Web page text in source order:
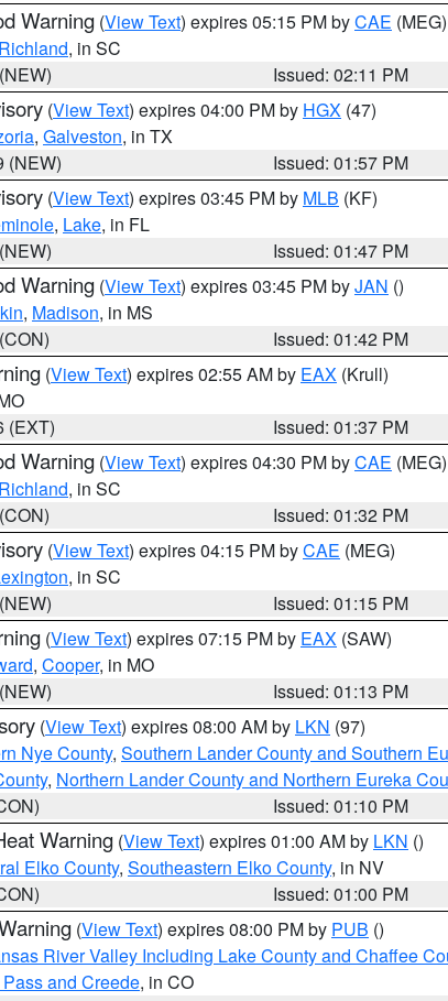
Warning (View Text) expires 05:15 PM byCAE (MEG)
Richland, in SC
Issued: 02:11 PM
(View Text) expires 04:00 PM by HGX (47)
, Galveston, in TX
(NEW)
Issued: 01:57 PM
(View Text) expires 03:45 PM by MLB (KF)
, Lake, in FL
Issued: 01:47 PM
Warning (View Text) expires 03:45 PM byJAN ()
, Madison, in MS
Issued: 01:42 PM
(View Text) expires 02:55 AM by EAX (Krull)
(EXT)
Issued: 01:37 PM
Warning (View Text) expires 04:30 PM byCAE (MEG)
Richland, in SC
Issued: 01:32 PM
(View Text) expires 04:15 PM byCAE (MEG)
, in SC
Issued: 01:15 PM
(View Text) expires 07:15 PM by EAX (SAW)
, Cooper, in MO
Issued: 01:13 PM
(View Text) expires 08:00 AM by LKN (97)
Nye County, Southern Lander County and Southern
, Northern Lander County and Northern Eureka
Issued: 01:10 PM
Warning (View Text) expires 01:00 AM by LKN ()
Elko County, Southeastern Elko County, in NV
Issued: 01:00 PM
(View Text) expires 08:00 PM by PUB ()
River Valley Including Lake County and Chaffee
and Creede, in CO